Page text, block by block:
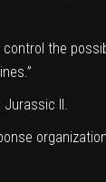
the
Jurassic II.